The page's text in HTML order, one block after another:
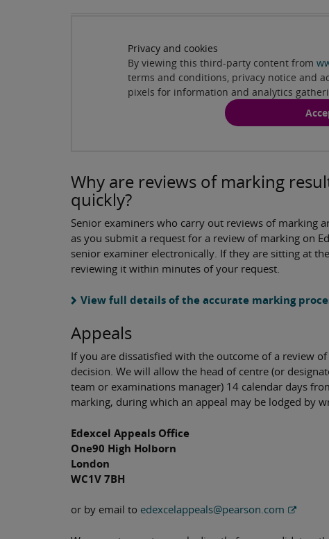
Privacy and cookies
By viewing this third-party content from
terms and conditions, privacy notice and
pixels for information and analytics
Why are reviews of marking
quickly?
Senior examiners who carry out reviews of marking
as you submit a request for a review of marking on
senior examiner electronically. If they are sitting at
reviewing it within minutes of your request.
View full details of the accurate marking
Appeals
If you are dissatisfied with the outcome of a review
decision. We will allow the head of centre (or
team or examinations manager) 14 calendar days
marking, during which an appeal may be lodged by
Edexcel Appeals Office
One90 High Holborn
London
WC1V 7BH
or by email to edexcelappeals@pearson.com